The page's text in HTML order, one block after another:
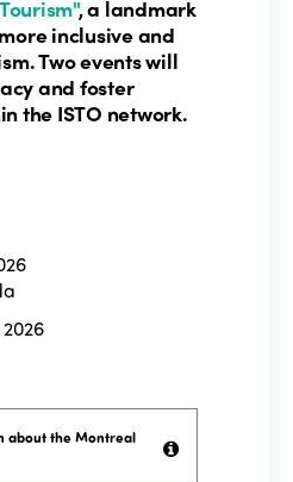
, a landmark
inclusive and
Two events will
and foster
the ISTO network.
about the Montreal